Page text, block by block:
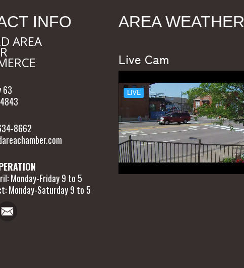
INFO
AREA
63
8662
Monday-Friday 9 to 5
Monday-Saturday 9 to 5
AREA WEATHER
Live Cam